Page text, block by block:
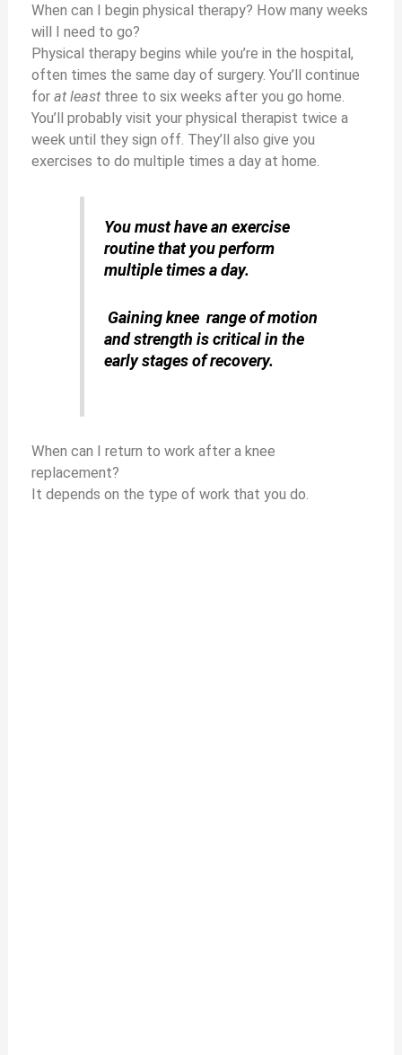
When can I begin physical therapy? How many weeks
will I need to go?
Physical therapy begins while you’re in the hospital,
often times the same day of surgery. You’ll continue
forat leastthree to six weeks after you go home.
You’ll probably visit your physical therapist twice a
week until they sign off. They’ll also give you
exercises to do multiple times a day at home.
You must have an exercise
routine that you perform
multiple times a day.
Gaining knee range of motion
and strength is critical in the
early stages of recovery.
When can I return to work after a knee
replacement?
It depends on the type of work that you do.